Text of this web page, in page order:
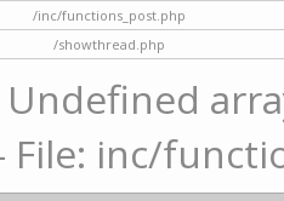
/inc/functions_post.php
/showthread.php
File: inc/